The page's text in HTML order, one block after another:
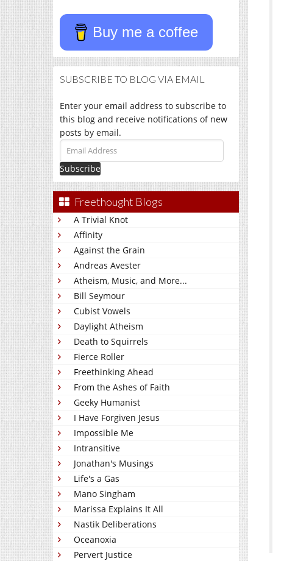
Buy me a coffee
SUBSCRIBE TO BLOG VIA EMAIL
Enter your email address to subscribe to
this blog and receive notifications of new
posts by email.
Email
Address
Freethought Blogs
A Trivial Knot
Affinity
Against the Grain
Andreas Avester
Atheism, Music, and More...
Bill Seymour
Cubist Vowels
Daylight Atheism
Death to Squirrels
Fierce Roller
Freethinking Ahead
From the Ashes of Faith
Geeky Humanist
I Have Forgiven Jesus
Impossible Me
Intransitive
Jonathan's Musings
Life's a Gas
Mano Singham
Marissa Explains It All
Nastik Deliberations
Oceanoxia
Pervert Justice